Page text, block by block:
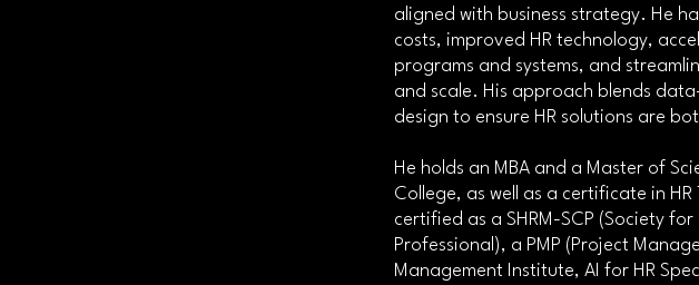
aligned with business strategy. He
costs, improved HR technology,
programs and systems, and
and scale. His approach blends
design to ensure HR solutions are
He holds an MBA and a Master of
College, as well as a certificate in
certified as a SHRM-SCP (Society
Professional), a PMP (Project
Management Institute, AI for HR